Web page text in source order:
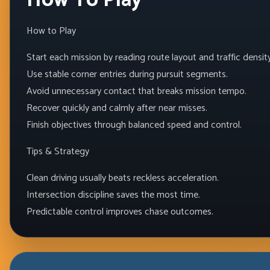
How to Play
Start each mission by reading route layout and traffic
Use stable corner entries during pursuit segments.
Avoid unnecessary contact that breaks mission tempo.
Recover quickly and calmly after near misses.
Finish objectives through balanced speed and control.
Tips & Strategy
Clean driving usually beats reckless acceleration.
Intersection discipline saves the most time.
Predictable control improves chase outcomes.